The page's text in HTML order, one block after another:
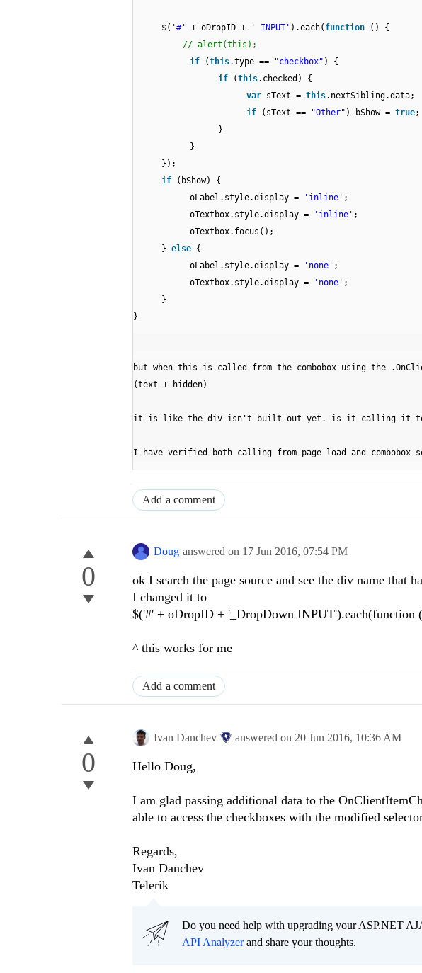
$( '#' + oDropID + ' INPUT' ).each( function
() {
// alert(this);
if
(this.type == "checkbox" ) {
if
(this.checked) {
var sText = this.nextSibling.data;
if
(sText == "Other" ) bShow = true;
}
}
});
if
(bShow) {
oLabel.style.display =
'inline' ;
oTextbox.style.display =
'inline' ;
oTextbox.focus();
} else {
oLabel.style.display =
'none' ;
oTextbox.style.display =
'none' ;
}
}
but when this is called from the combobox using the
(text + hidden)
it is like the div isn't built out yet. is it calling it too
I have verified both calling from page load and combobox
Add a comment
0
Doug answered on 17 Jun 2016, 07:54 PM
ok I search the page source and see the div name that
I changed it to
$('#' + oDropID + '_DropDown INPUT').each(function
^ this works for me
Add a comment
0
Ivan Danchev answered on 20 Jun 2016, 10:36 AM
Hello Doug,
I am glad passing additional data to the
able to access the checkboxes with the modified
Regards,
Ivan Danchev
Telerik
Do you need help with upgrading your ASP.NET
API Analyzerand share your thoughts.